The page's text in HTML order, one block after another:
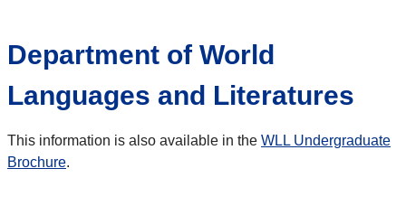
Department of World
Languages and Literatures
This information is also available in the WLL Undergraduate
Brochure.